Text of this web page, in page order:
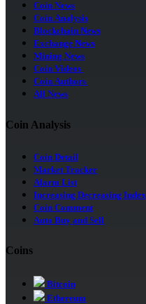
Coin News
Coin Analysis
Blockchain News
Exchange News
Mining News
Coin Videos
Coin Authors
All News
Coin Analysis
Coin Detail
Market Tracker
Alarm List
Increasing Decreasing Index
Coin Comment
Auto Buy and Sell
Coins
Bitcoin
Ethereum